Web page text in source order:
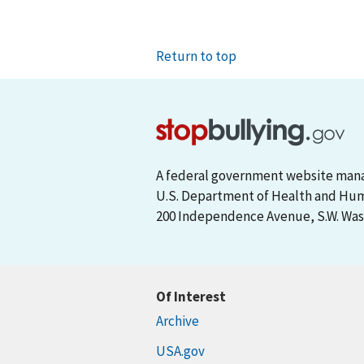
Return to top
Of Interest
Archive
USA.gov
A federal government website
U.S. Department of Health and
200 Independence Avenue, S.W.